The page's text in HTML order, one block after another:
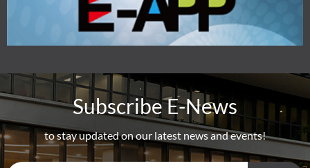
Subscribe E-News
to stay updated on our latest news and events!